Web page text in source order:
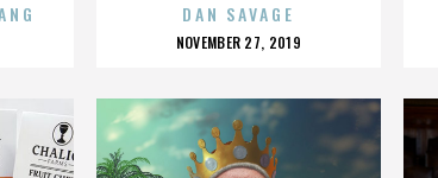
DAN SAVAGE
POSTED
NOVEMBER 27, 2019